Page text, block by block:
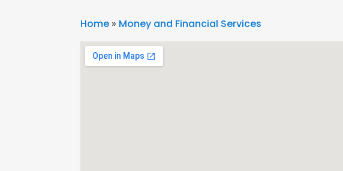
Home » Money and Financial Services